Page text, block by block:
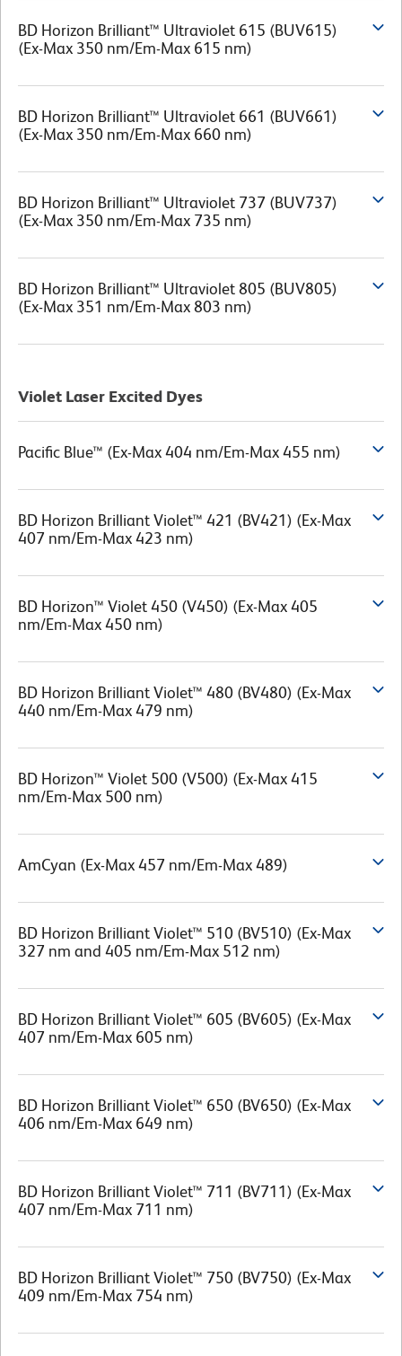
BD Horizon Brilliant™ Ultraviolet 615 (BUV615)
(Ex-Max 350 nm/Em-Max 615 nm)
BD Horizon Brilliant™ Ultraviolet 661 (BUV661)
(Ex-Max 350 nm/Em-Max 660 nm)
BD Horizon Brilliant™ Ultraviolet 737 (BUV737)
(Ex-Max 350 nm/Em-Max 735 nm)
BD Horizon Brilliant™ Ultraviolet 805 (BUV805)
(Ex-Max 351 nm/Em-Max 803 nm)
Violet Laser Excited Dyes
Pacific Blue™ (Ex-Max 404 nm/Em-Max 455 nm)
BD Horizon Brilliant Violet™ 421 (BV421) (Ex-Max
407 nm/Em-Max 423 nm)
BD Horizon™ Violet 450 (V450) (Ex-Max 405
nm/Em-Max 450 nm)
BD Horizon Brilliant Violet™ 480 (BV480) (Ex-Max
440 nm/Em-Max 479 nm)
BD Horizon™ Violet 500 (V500) (Ex-Max 415
nm/Em-Max 500 nm)
AmCyan (Ex-Max 457 nm/Em-Max 489)
BD Horizon Brilliant Violet™ 510 (BV510) (Ex-Max
327 nm and 405 nm/Em-Max 512 nm)
BD Horizon Brilliant Violet™ 605 (BV605) (Ex-Max
407 nm/Em-Max 605 nm)
BD Horizon Brilliant Violet™ 650 (BV650) (Ex-Max
406 nm/Em-Max 649 nm)
BD Horizon Brilliant Violet™ 711 (BV711) (Ex-Max
407 nm/Em-Max 711 nm)
BD Horizon Brilliant Violet™ 750 (BV750) (Ex-Max
409 nm/Em-Max 754 nm)